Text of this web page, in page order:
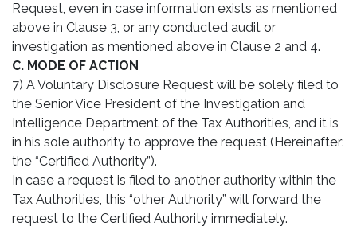
Request, even in case information exists as mentioned
above in Clause 3, or any conducted audit or
investigation as mentioned above in Clause 2 and 4.
C. MODE OF ACTION
7) A Voluntary Disclosure Request will be solely filed to
the Senior Vice President of the Investigation and
Intelligence Department of the Tax Authorities, and it is
in his sole authority to approve the request (Hereinafter:
the “Certified Authority”).
In case a request is filed to another authority within the
Tax Authorities, this “other Authority” will forward the
request to the Certified Authority immediately.